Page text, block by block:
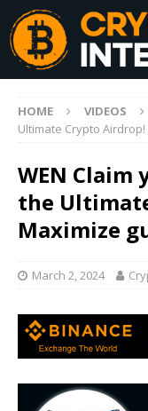
HOME VIDEOS
Ultimate Crypto
WEN
the
Maximize
March 2, 2024